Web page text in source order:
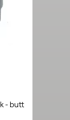
- butt